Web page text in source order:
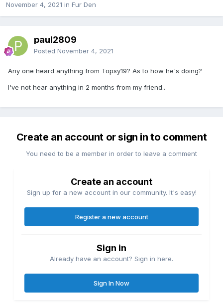
November 4, 2021 in Fur Den
paul2809
Posted November 4, 2021
Any one heard anything from Topsy19? As to how he's doing?
I've not hear anything in 2 months from my friend..
Create an account or sign in to comment
You need to be a member in order to leave a comment
Create an account
Sign up for a new account in our community. It's easy!
Register a new account
Sign in
Already have an account? Sign in here.
Sign In Now